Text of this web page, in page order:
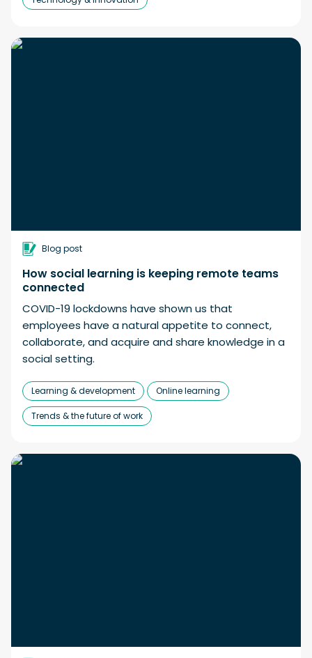
Blog post
How social learning is keeping remote teams
connected
COVID-19 lockdowns have shown us that
employees have a natural appetite to connect,
collaborate, and acquire and share knowledge in a
social setting.
Learning & development Online learning
Trends & the future of work